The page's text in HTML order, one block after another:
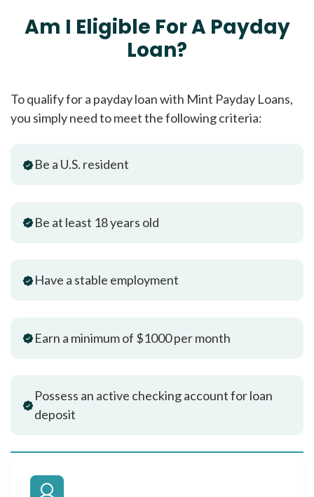
Am I Eligible For A Payday
Loan?
To qualify for a payday loan with Mint Payday Loans,
you simply need to meet the following criteria:
Be a U.S. resident
Be at least 18 years old
Have a stable employment
Earn a minimum of $1000 per month
Possess an active checking account for loan
deposit